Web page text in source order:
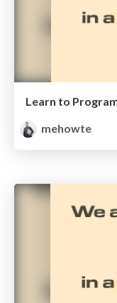
Learn to
mehowte